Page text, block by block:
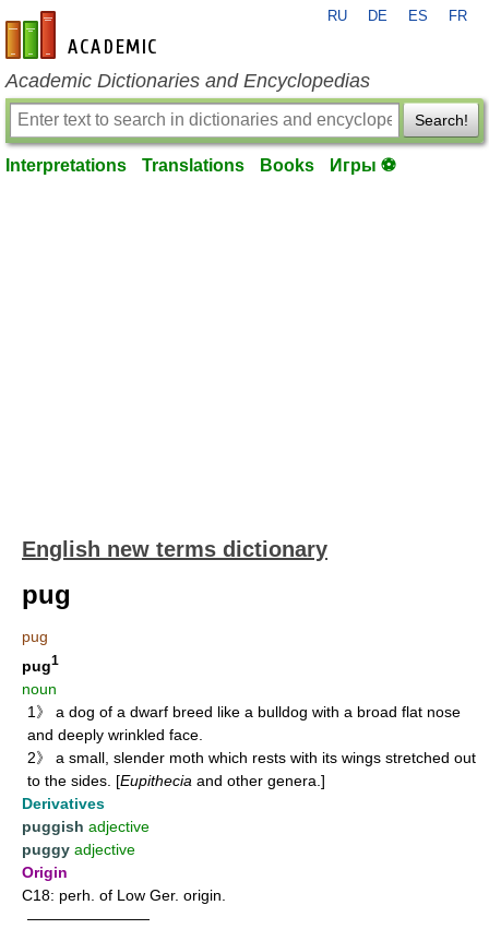
en-academic.com
RU DE ES FR
Academic Dictionaries and Encyclopedias
Search!
Interpretations Translations Books Игры ⚽
English new terms dictionary
pug
pug
pug1
noun
1》 a dog of a dwarf breed like a bulldog with a broad flat nose
and deeply wrinkled face.
2》 a small, slender moth which rests with its wings stretched out
to the sides. [Eupithecia and other genera.]
Derivatives
puggish adjective
puggy adjective
Origin
C18: perh. of Low Ger. origin.
————————